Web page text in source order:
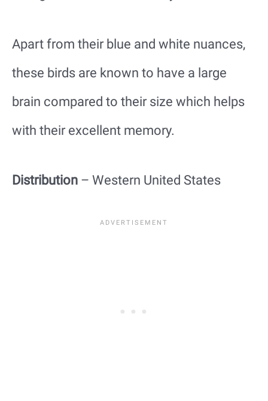
Apart from their blue and white nuances,
these birds are known to have a large
brain compared to their size which helps
with their excellent memory.
Distribution – Western United States